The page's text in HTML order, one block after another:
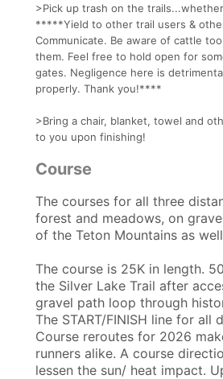
>Pick up trash on the
*****Yield to other trail users &
Communicate. Be aware of cattle
them. Feel free to hold open for
gates. Negligence here is
properly. Thank you!****
>Bring a chair, blanket, towel and
to you upon finishing!
Course
The courses for all three
forest and meadows, on
of the Teton Mountains as
The course is 25K in length.
the Silver Lake Trail after
gravel path loop through
The START/FINISH line for all
Course reroutes for 2026
runners alike. A course
lessen the sun/ heat impact.